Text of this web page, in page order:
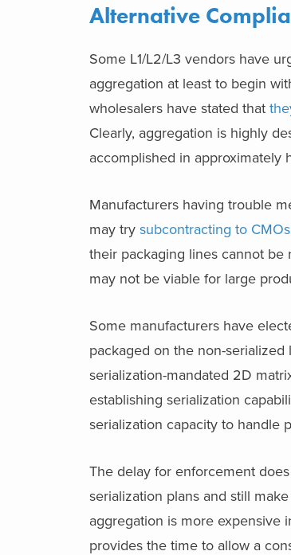
Alternative
Some L1/L2/L3 vendors have
aggregation at least to begin
wholesalers have stated that
Clearly, aggregation is highly
accomplished in approximately
Manufacturers having trouble
may try subcontracting to CMOs
their packaging lines cannot
may not be viable for large
Some manufacturers have
packaged on the non-
serialization-mandated 2D
establishing serialization
serialization capacity to handle
The delay for enforcement
serialization plans and still
aggregation is more expensive
provides the time to allow a